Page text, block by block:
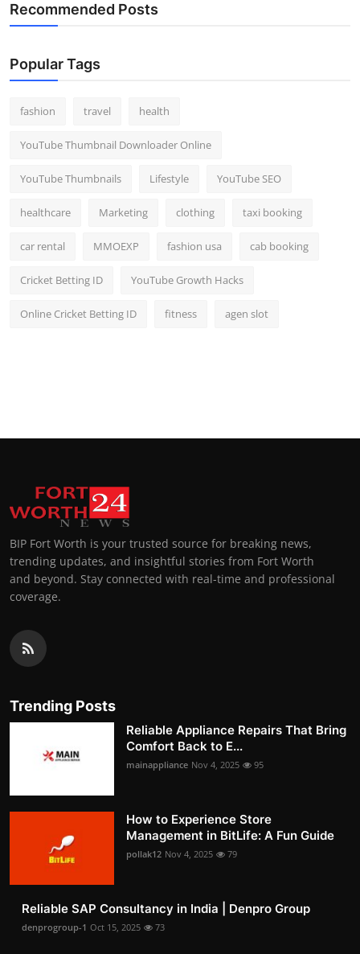
Recommended Posts
Popular Tags
fashion travel health
YouTube Thumbnail Downloader Online
YouTube Thumbnails Lifestyle YouTube SEO
healthcare Marketing clothing taxi booking
car rental MMOEXP fashion usa cab booking
Cricket Betting ID YouTube Growth Hacks
Online Cricket Betting ID fitness agen slot
BIP Fort Worth is your trusted source for breaking news,
trending updates, and insightful stories from Fort Worth
and beyond. Stay connected with real-time and professional
coverage.
Trending Posts
Reliable Appliance Repairs That Bring
Comfort Back to E...
mainappliance Nov 4, 2025 95
How to Experience Store
Management in BitLife: A Fun Guide
pollak12 Nov 4, 2025 79
Reliable SAP Consultancy in India | Denpro Group
denprogroup-1 Oct 15, 2025 73